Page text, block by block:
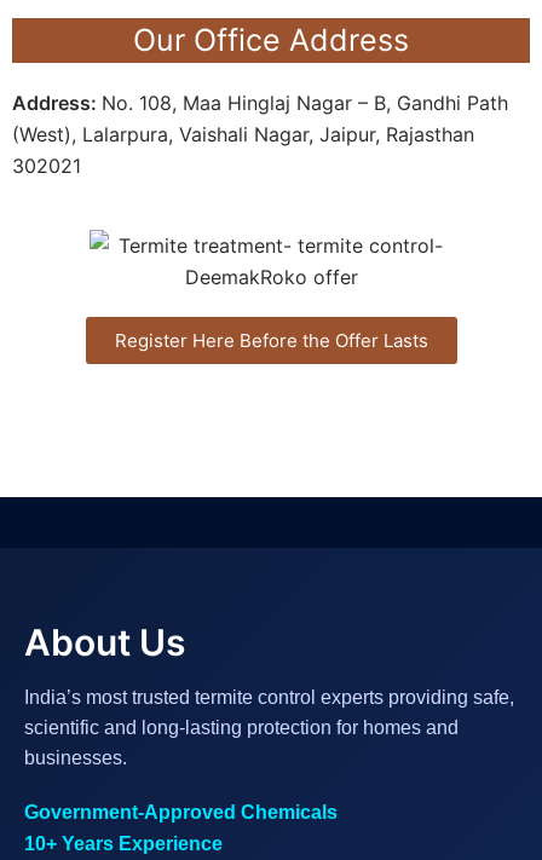
Our Office Address
Address: No. 108, Maa Hinglaj Nagar – B, Gandhi Path
(West), Lalarpura, Vaishali Nagar, Jaipur, Rajasthan
302021
Register Here Before the Offer Lasts
About Us
India’s most trusted termite control experts providing safe,
scientific and long-lasting protection for homes and
businesses.
Government-Approved Chemicals
10+ Years Experience